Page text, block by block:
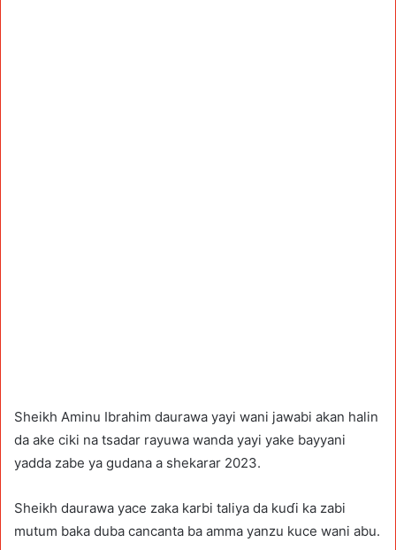
Sheikh Aminu Ibrahim daurawa yayi wani jawabi akan halin
da ake ciki na tsadar rayuwa wanda yayi yake bayyani
yadda zabe ya gudana a shekarar 2023.
Sheikh daurawa yace zaka karbi taliya da kuɗi ka zabi
mutum baka duba cancanta ba amma yanzu kuce wani abu.